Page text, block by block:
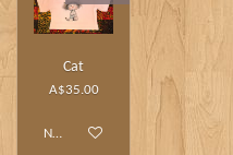
Cat
A$35.00
Notify me when available